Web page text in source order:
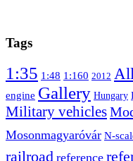
Tags
1:35 1:48 1:160 2012
engine Gallery Hungary
Military vehicles
Mosonmagyaróvár N-
railroad reference